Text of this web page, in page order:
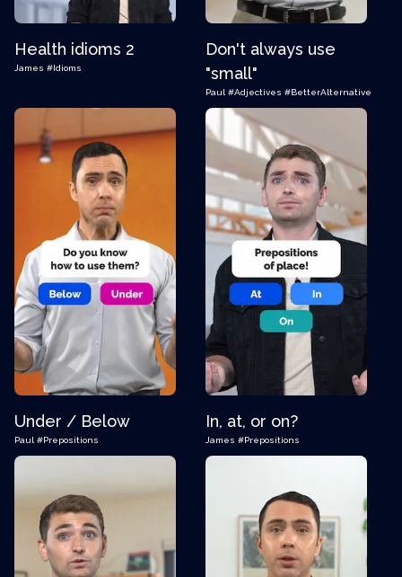
Health idioms 2
James #Idioms
Don't always use
"small"
Paul #Adjectives #BetterAlternative
Under / Below
Paul #Prepositions
In, at, or on?
James #Prepositions